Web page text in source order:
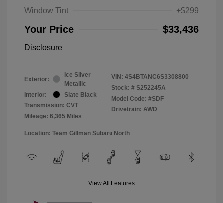
Window Tint
+$299
Your Price $33,436
Disclosure
Exterior:
Ice Silver
Metallic
Interior:
Slate Black
Transmission: CVT
Mileage: 6,365 Miles
VIN: 4S4BTANC6S3308800
Stock: # S252245A
Model Code: #SDF
Drivetrain: AWD
Location: Team Gillman Subaru North
View All Features